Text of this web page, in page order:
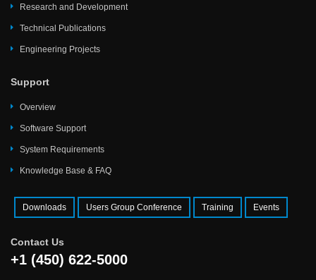
Research and Development
Technical Publications
Engineering Projects
Support
Overview
Software Support
System Requirements
Knowledge Base & FAQ
Downloads Users Group Conference Training Events
Contact Us
+1 (450) 622-5000